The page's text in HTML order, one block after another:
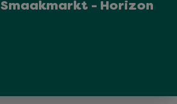
Smaakmarkt - Horizon